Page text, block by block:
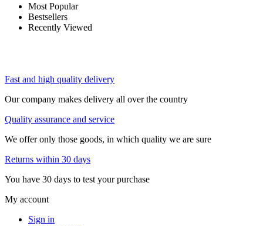
Most Popular
Bestsellers
Recently Viewed
Fast and high quality delivery
Our company makes delivery all over the country
Quality assurance and service
We offer only those goods, in which quality we are sure
Returns within 30 days
You have 30 days to test your purchase
My account
Sign in